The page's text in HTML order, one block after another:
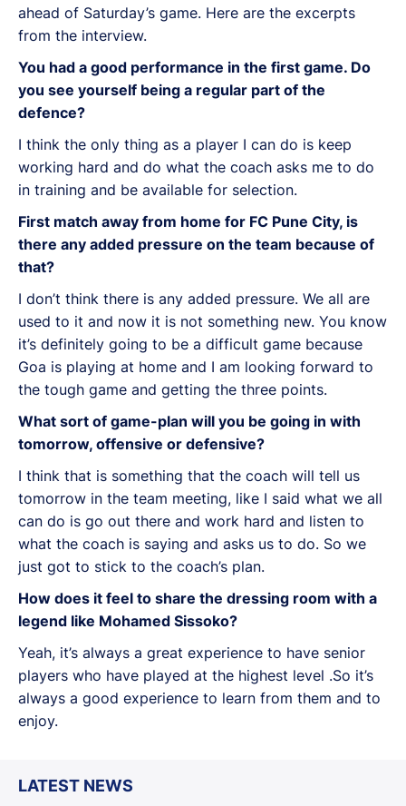
ahead of Saturday’s game. Here are the excerpts
from the interview.
You had a good performance in the first game. Do
you see yourself being a regular part of the
defence?
I think the only thing as a player I can do is keep
working hard and do what the coach asks me to do
in training and be available for selection.
First match away from home for FC Pune City, is
there any added pressure on the team because of
that?
I don’t think there is any added pressure. We all are
used to it and now it is not something new. You know
it’s definitely going to be a difficult game because
Goa is playing at home and I am looking forward to
the tough game and getting the three points.
What sort of game-plan will you be going in with
tomorrow, offensive or defensive?
I think that is something that the coach will tell us
tomorrow in the team meeting, like I said what we all
can do is go out there and work hard and listen to
what the coach is saying and asks us to do. So we
just got to stick to the coach’s plan.
How does it feel to share the dressing room with a
legend like Mohamed Sissoko?
Yeah, it’s always a great experience to have senior
players who have played at the highest level .So it’s
always a good experience to learn from them and to
enjoy.
LATEST NEWS